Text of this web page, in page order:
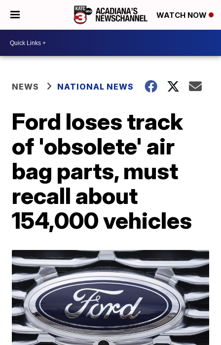
WATCH NOW
NEWS NATIONAL NEWS
Ford loses track
of 'obsolete' air
bag parts, must
recall about
154,000 vehicles